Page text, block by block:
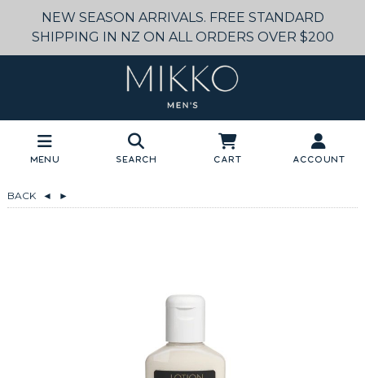
NEW SEASON ARRIVALS. FREE STANDARD
SHIPPING IN NZ ON ALL ORDERS OVER $200
Menu Search Cart Account
BACK ◄ ►